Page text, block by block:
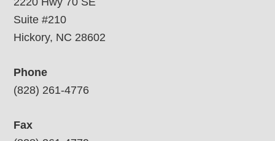
Suite #210
Hickory, NC 28602
Phone
(828) 261-4776
Fax